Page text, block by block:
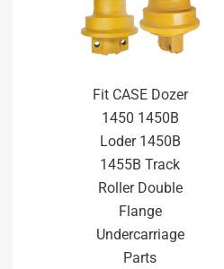
Fit CASE Dozer
1450 1450B
Loder 1450B
1455B Track
Roller Double
Flange
Undercarriage
Parts